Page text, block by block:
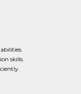
skills.